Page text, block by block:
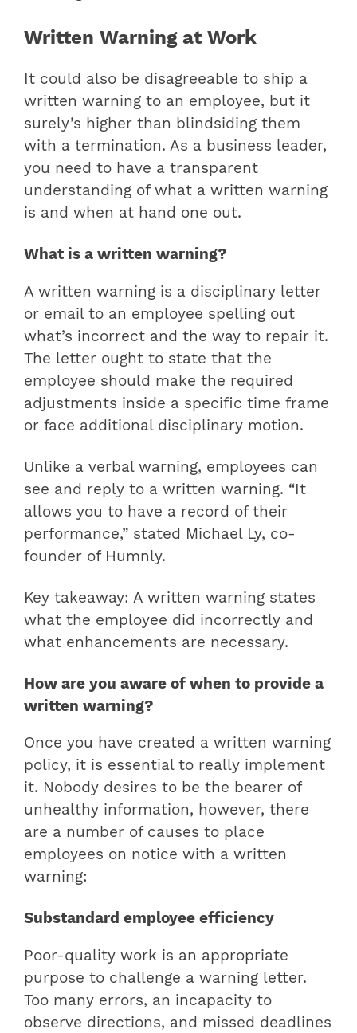
Written Warning at Work
It could also be disagreeable to ship a
written warning to an employee, but it
surely’s higher than blindsiding them
with a termination. As a business leader,
you need to have a transparent
understanding of what a written warning
is and when at hand one out.
What is a written warning?
A written warning is a disciplinary letter
or email to an employee spelling out
what’s incorrect and the way to repair it.
The letter ought to state that the
employee should make the required
adjustments inside a specific time frame
or face additional disciplinary motion.
Unlike a verbal warning, employees can
see and reply to a written warning. “It
allows you to have a record of their
performance,” stated Michael Ly, co-
founder of Humnly.
Key takeaway: A written warning states
what the employee did incorrectly and
what enhancements are necessary.
How are you aware of when to provide a
written warning?
Once you have created a written warning
policy, it is essential to really implement
it. Nobody desires to be the bearer of
unhealthy information, however, there
are a number of causes to place
employees on notice with a written
warning:
Substandard employee efficiency
Poor-quality work is an appropriate
purpose to challenge a warning letter.
Too many errors, an incapacity to
observe directions, and missed deadlines